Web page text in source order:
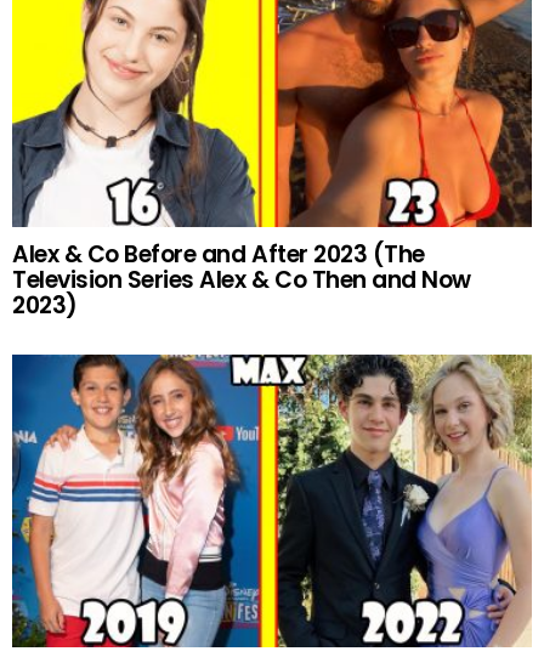
Alex & Co Before and After 2023 (The
Television Series Alex & Co Then and Now
2023)